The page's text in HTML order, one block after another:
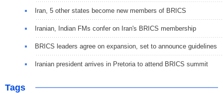
Iran, 5 other states become new members of BRICS
Iranian, Indian FMs confer on Iran's BRICS membership
BRICS leaders agree on expansion, set to announce guidelines
Iranian president arrives in Pretoria to attend BRICS summit
Tags